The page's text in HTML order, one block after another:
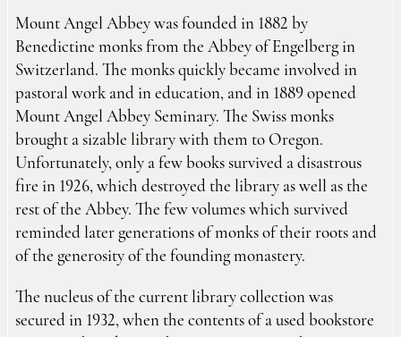
Mount Angel Abbey was founded in 1882 by
Benedictine monks from the Abbey of Engelberg in
Switzerland. The monks quickly became involved in
pastoral work and in education, and in 1889 opened
Mount Angel Abbey Seminary. The Swiss monks
brought a sizable library with them to Oregon.
Unfortunately, only a few books survived a disastrous
fire in 1926, which destroyed the library as well as the
rest of the Abbey. The few volumes which survived
reminded later generations of monks of their roots and
of the generosity of the founding monastery.
The nucleus of the current library collection was
secured in 1932, when the contents of a used bookstore